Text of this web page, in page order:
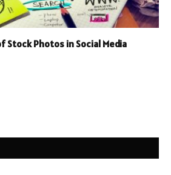
Stock Photos in Social Media